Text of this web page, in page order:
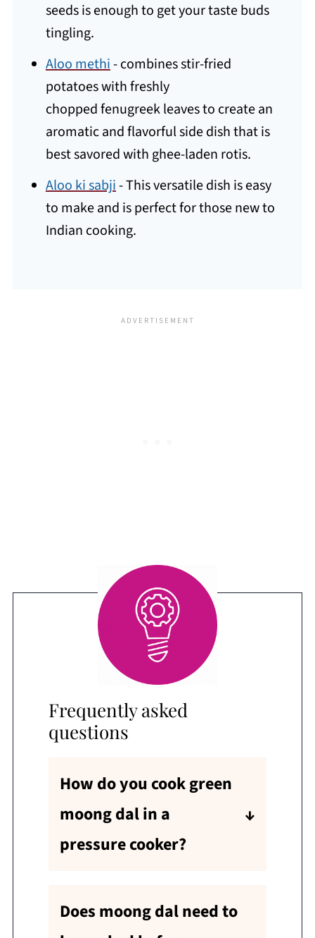
seeds is enough to get your taste buds
tingling.
Aloo methi- combines stir-fried
potatoes with freshly
chopped fenugreek leaves to create an
aromatic and flavorful side dish that is
best savored with ghee-laden rotis.
Aloo ki sabji- This versatile dish is easy
to make and is perfect for those new to
Indian cooking.
Frequently asked
questions
How do you cook green
moong dal in a
pressure cooker?
same time as the dhuli mung
Does moong dal need to